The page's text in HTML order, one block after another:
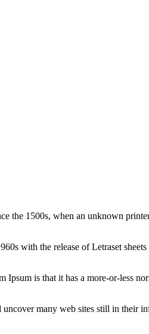
the 1500s, when an unknown
with the release of Letraset
is that it has a more-or-less
many web sites still in their